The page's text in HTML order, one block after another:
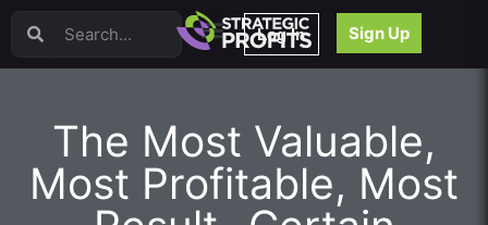
Log In Sign Up
Video Sales Letters (VSLs)
Content Strategy
Product Development
Email
Content Repurposing
The Most Valuable,
Most Profitable, Most